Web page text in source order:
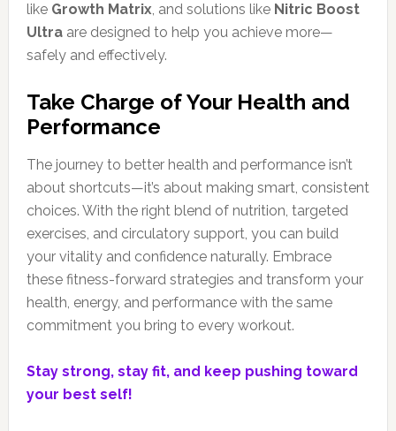
like Growth Matrix, and solutions like Nitric Boost
Ultraare designed to help you achieve more—
safely and effectively.
Take Charge of Your Health and
Performance
The journey to better health and performance isn’t
about shortcuts—it’s about making smart, consistent
choices. With the right blend of nutrition, targeted
exercises, and circulatory support, you can build
your vitality and confidence naturally. Embrace
these fitness-forward strategies and transform your
health, energy, and performance with the same
commitment you bring to every workout.
Stay strong, stay fit, and keep pushing toward
your best self!